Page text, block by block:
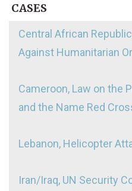
CASES
Central African
Against Humanitarian
Cameroon, Law on the
and the Name Red
Lebanon, Helicopter
Iran/Iraq, UN Security